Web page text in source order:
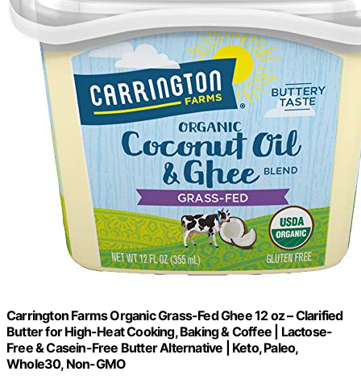
Carrington Farms Organic Grass-Fed Ghee 12 oz – Clarified
Butter for High-Heat Cooking, Baking & Coffee | Lactose-
Free & Casein-Free Butter Alternative | Keto, Paleo,
Whole30, Non-GMO